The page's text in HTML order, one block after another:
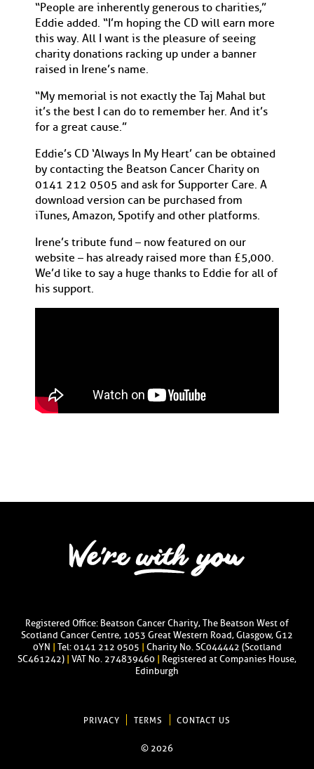
“People are inherently generous to charities,”
Eddie added. “I’m hoping the CD will earn more
this way. All I want is the pleasure of seeing
charity donations racking up under a banner
raised in Irene’s name.
“My memorial is not exactly the Taj Mahal but
it’s the best I can do to remember her. And it’s
for a great cause.”
Eddie’s CD ‘Always In My Heart’ can be obtained
by contacting the Beatson Cancer Charity on
0141 212 0505 and ask for Supporter Care. A
download version can be purchased from
iTunes, Amazon, Spotify and other platforms.
Irene’s tribute fund – now featured on our
website – has already raised more than £5,000.
We’d like to say a huge thanks to Eddie for all of
his support.
Registered Office: Beatson Cancer Charity, The Beatson West of
Scotland Cancer Centre, 1053 Great Western Road, Glasgow, G12
0YN
Tel: 0141 212 0505
Charity No. SC044442 (Scotland
SC461242)
VAT No. 274839460
Registered at Companies House,
Edinburgh
PRIVACY TERMS CONTACT US
© 2026